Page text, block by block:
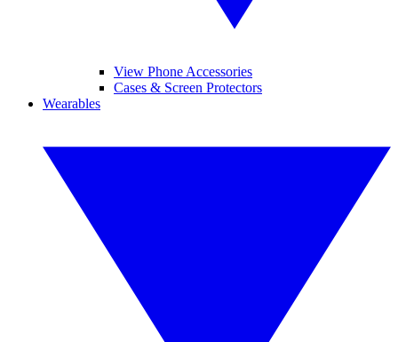
View Phone Accessories
Cases & Screen Protectors
Wearables